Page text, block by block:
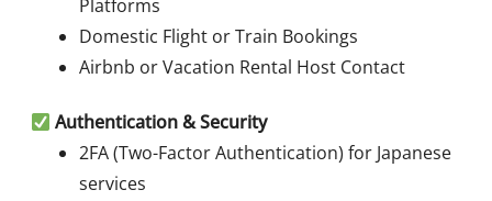
Platforms
Domestic Flight or Train Bookings
Airbnb or Vacation Rental Host Contact
Authentication & Security
2FA (Two-Factor Authentication) for Japanese
services